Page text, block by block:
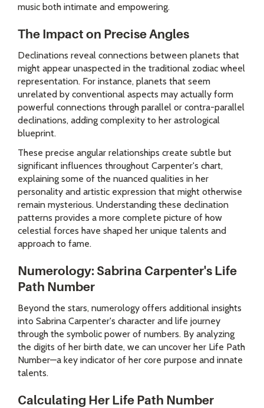
music both intimate and empowering.
The Impact on Precise Angles
Declinations reveal connections between planets that
might appear unaspected in the traditional zodiac wheel
representation. For instance, planets that seem
unrelated by conventional aspects may actually form
powerful connections through parallel or contra-parallel
declinations, adding complexity to her astrological
blueprint.
These precise angular relationships create subtle but
significant influences throughout Carpenter's chart,
explaining some of the nuanced qualities in her
personality and artistic expression that might otherwise
remain mysterious. Understanding these declination
patterns provides a more complete picture of how
celestial forces have shaped her unique talents and
approach to fame.
Numerology: Sabrina Carpenter's Life
Path Number
Beyond the stars, numerology offers additional insights
into Sabrina Carpenter's character and life journey
through the symbolic power of numbers. By analyzing
the digits of her birth date, we can uncover her Life Path
Number—a key indicator of her core purpose and innate
talents.
Calculating Her Life Path Number